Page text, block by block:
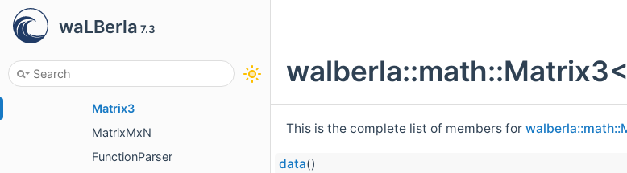
waLBerla 7.3
MathTrait
MathTrait< T, T >
Matrix2
Matrix3
MatrixMxN
FunctionParser
This is the complete list of members for
data()